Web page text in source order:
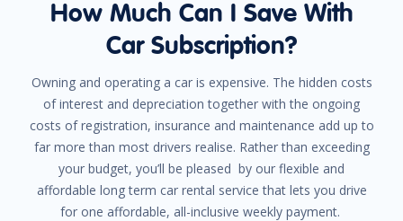
How Much Can I Save With
Car Subscription?
Owning and operating a car is expensive. The hidden costs
of interest and depreciation together with the ongoing
costs of registration, insurance and maintenance add up to
far more than most drivers realise. Rather than exceeding
your budget, you’ll be pleased by our flexible and
affordable long term car rental service that lets you drive
for one affordable, all-inclusive weekly payment.